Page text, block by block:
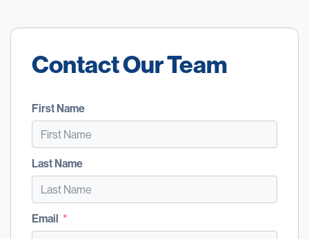
Contact Our Team
First Name
Last Name
Email